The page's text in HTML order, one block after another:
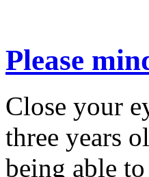
Please
Close your
three years
being able